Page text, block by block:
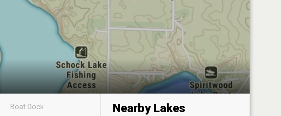
Boat Dock Nearby Lakes